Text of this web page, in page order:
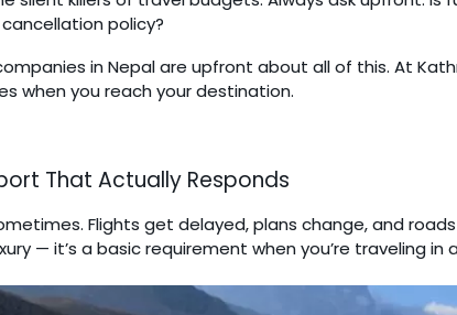
policy?
in Nepalare upfront about all of this. At
when you reach your destination.
That Actually Responds
Flights get delayed, plans change, and
— it’s a basic requirement when you’re traveling